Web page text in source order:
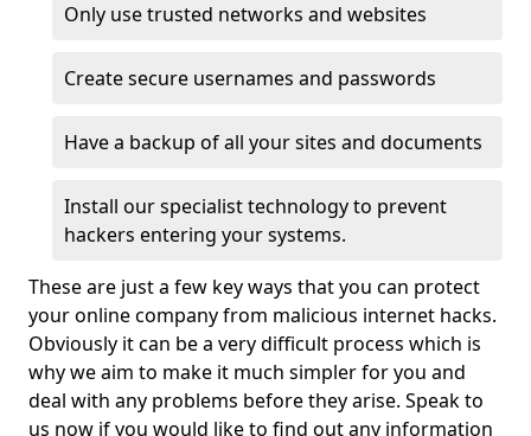
Only use trusted networks and websites
Create secure usernames and passwords
Have a backup of all your sites and documents
Install our specialist technology to prevent
hackers entering your systems.
These are just a few key ways that you can protect
your online company from malicious internet hacks.
Obviously it can be a very difficult process which is
why we aim to make it much simpler for you and
deal with any problems before they arise. Speak to
us now if you would like to find out any information